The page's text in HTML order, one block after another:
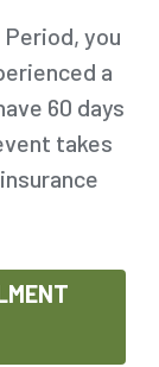
you
a
60 days
takes